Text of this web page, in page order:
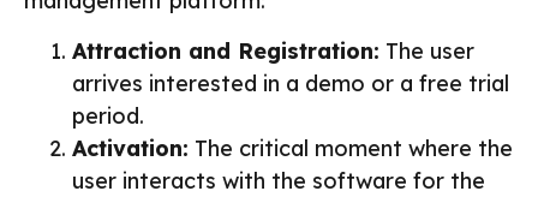
Attraction and Registration: The user
arrives interested in a demo or a free trial
period.
Activation: The critical moment where the
user interacts with the software for the